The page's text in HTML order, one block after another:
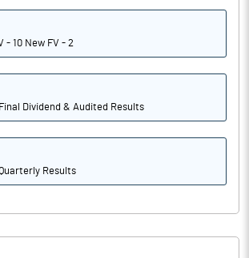
- 10 New FV - 2
Dividend & Audited Results
Results